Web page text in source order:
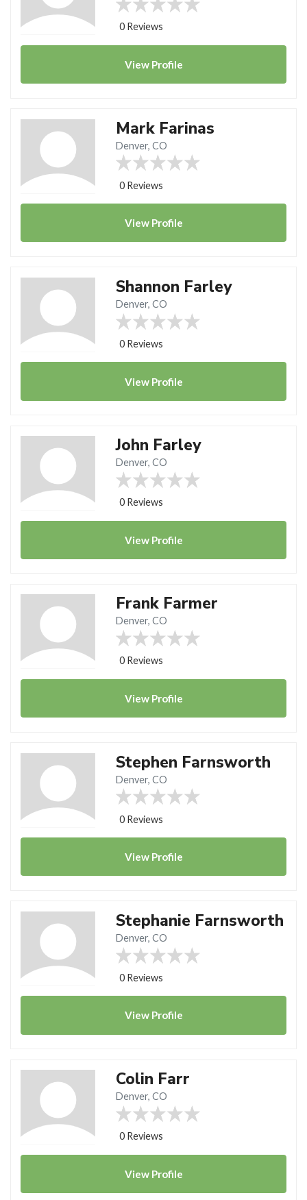
0 Reviews
View Profile
Mark Farinas
Denver, CO
0 Reviews
View Profile
Shannon Farley
Denver, CO
0 Reviews
View Profile
John Farley
Denver, CO
0 Reviews
View Profile
Frank Farmer
Denver, CO
0 Reviews
View Profile
Stephen Farnsworth
Denver, CO
0 Reviews
View Profile
Stephanie Farnsworth
Denver, CO
0 Reviews
View Profile
Colin Farr
Denver, CO
0 Reviews
View Profile